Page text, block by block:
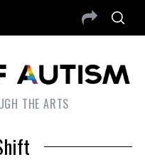
THE ARTS